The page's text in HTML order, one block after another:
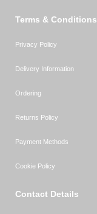
Terms & Conditions
Privacy Policy
Delivery Information
Ordering
Returns Policy
Payment Methods
Cookie Policy
Contact Details